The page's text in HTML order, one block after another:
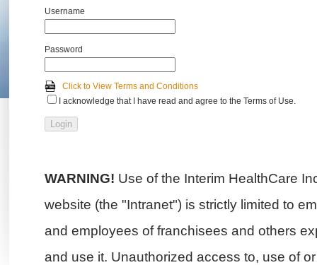
Username
Password
Click to View Terms and Conditions
I acknowledge that I have read and agree to the Terms of Use.
WARNING! Use of the Interim HealthCare
website (the "Intranet") is strictly limited to
and employees of franchisees and others
and use it. Unauthorized access to, use of